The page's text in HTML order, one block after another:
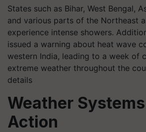
States such as Bihar, West Bengal,
and various parts of the Northeast
experience intense showers.
issued a warning about heat wave
western India, leading to a week of
extreme weather throughout the
details
Weather
Action